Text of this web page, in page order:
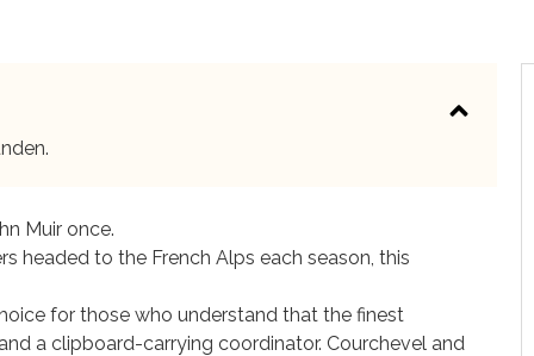
Muir once.
headed to the French Alps each season, this
for those who understand that the finest
a clipboard-carrying coordinator. Courchevel and